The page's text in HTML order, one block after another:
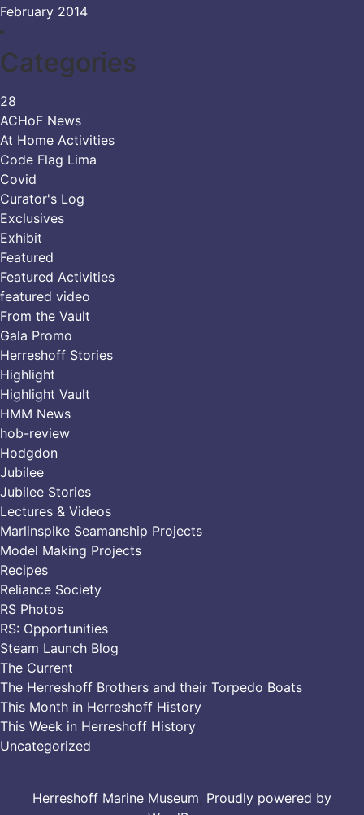
February 2014
Categories
28
ACHoF News
At Home Activities
Code Flag Lima
Covid
Curator's Log
Exclusives
Exhibit
Featured
Featured Activities
featured video
From the Vault
Gala Promo
Herreshoff Stories
Highlight
Highlight Vault
HMM News
hob-review
Hodgdon
Jubilee
Jubilee Stories
Lectures & Videos
Marlinspike Seamanship Projects
Model Making Projects
Recipes
Reliance Society
RS Photos
RS: Opportunities
Steam Launch Blog
The Current
The Herreshoff Brothers and their Torpedo Boats
This Month in Herreshoff History
This Week in Herreshoff History
Uncategorized
Herreshoff Marine Museum, Proudly powered by